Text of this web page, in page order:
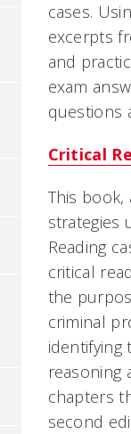
cases.
excerpts
and
exam
questions
Critical
This
strategies
Reading
critical
the
criminal
identifying
reasoning
chapters
second